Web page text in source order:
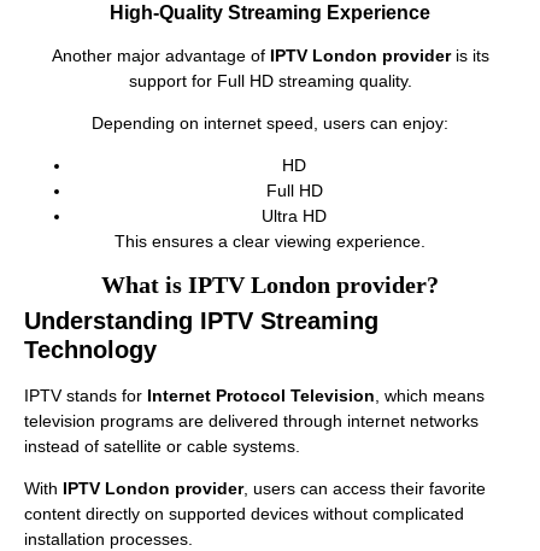
High-Quality Streaming Experience
Another major advantage of IPTV London provideris its
support for Full HD streaming quality.
Depending on internet speed, users can enjoy:
HD
Full HD
Ultra HD
This ensures a clear viewing experience.
What is IPTV London provider?
Understanding IPTV Streaming
Technology
IPTV stands for Internet Protocol Television , which means
television programs are delivered through internet networks
instead of satellite or cable systems.
With IPTV London provider, users can access their favorite
content directly on supported devices without complicated
installation processes.